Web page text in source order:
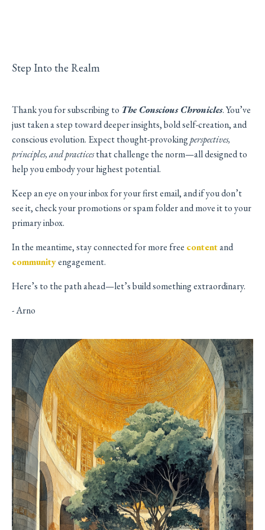
Step Into the Realm
Thank you for subscribing to The Conscious Chronicles. You’ve
just taken a step toward deeper insights, bold self-creation, and
conscious evolution. Expect thought-provokingperspectives,
principles, and practicesthat challenge the norm—all designed to
help you embody your highest potential.
Keep an eye on your inbox for your first email, and if you don’t
see it, check your promotions or spam folder and move it to your
primary inbox.
In the meantime, stay connected for more free contentand
communityengagement.
Here’s to the path ahead—let’s build something extraordinary.
- Arno